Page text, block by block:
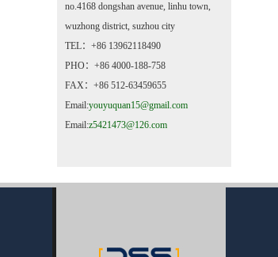
no.4168 dongshan avenue, linhu town,
wuzhong district, suzhou city
TEL：+86 13962118490
PHO：+86 4000-188-758
FAX：+86 512-63459655
Email:youyuquan15@gmail.com
Email:z5421473@126.com